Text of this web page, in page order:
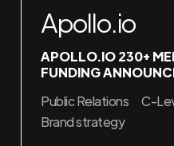
Apollo.io
APOLLO.IO 230+
FUNDING
Public Relations
C-
Brand strategy